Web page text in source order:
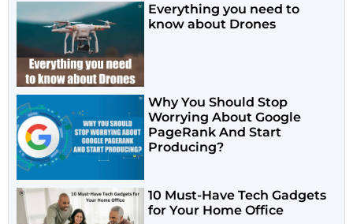
Everything you need to
know about Drones
Why You Should Stop
Worrying About Google
PageRank And Start
Producing?
10 Must-Have Tech Gadgets
for Your Home Office